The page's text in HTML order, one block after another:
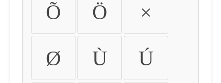
Õ Ö ×
Ø Ù Ú